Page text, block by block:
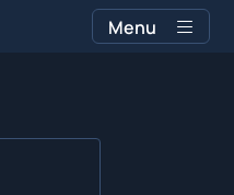
Menu